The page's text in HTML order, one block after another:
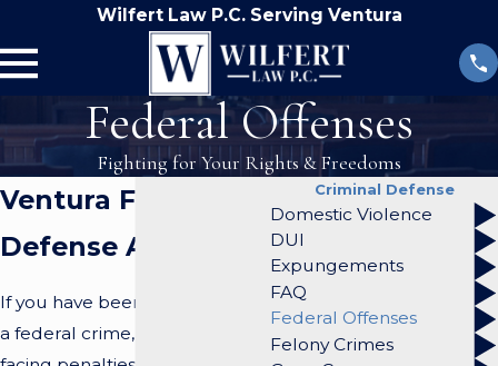
Wilfert Law P.C. Serving Ventura
Federal Offenses
Fighting for Your Rights & Freedoms
Ventura Federal
Defense Attorneys
If you have been charged with
a federal crime, you could be
Criminal Defense
Domestic Violence
DUI
Expungements
FAQ
Federal Offenses
Felony Crimes